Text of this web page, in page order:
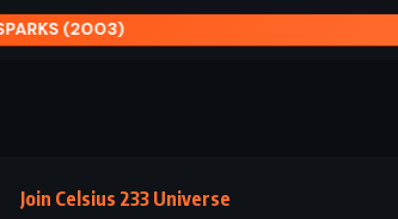
– CASSANDRA CLARE (2018)
Join Celsius 233 Universe